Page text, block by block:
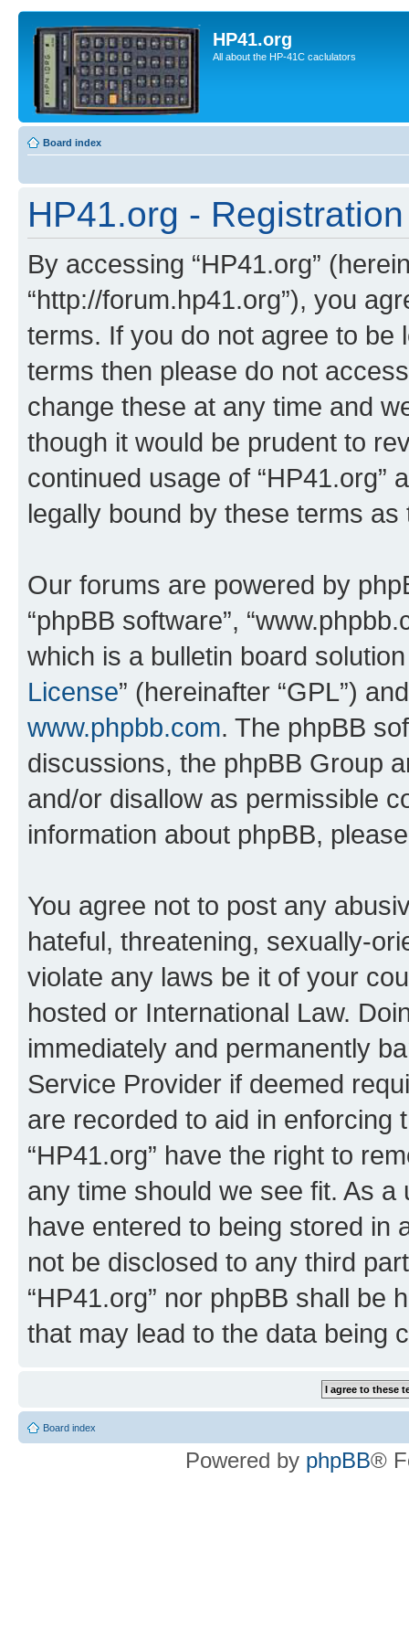
HP41.org
All about the HP-41C caclulators
Board index
HP41.org - Registration
By accessing “HP41.org”
“http://forum.hp41.org”), you
terms. If you do not agree to be
terms then please do not
change these at any time and
though it would be prudent to
continued usage of “HP41.org”
legally bound by these terms
Our forums are powered by
“phpBB software”,
which is a bulletin board
License” (hereinafter “GPL”)
www.phpbb.com. The phpBB
discussions, the phpBB Group
and/or disallow as permissible
information about phpBB,
You agree not to post any
hateful, threatening, sexually-
violate any laws be it of your
hosted or International Law.
immediately and permanently
Service Provider if deemed
are recorded to aid in enforcing
“HP41.org” have the right to
any time should we see fit. As
have entered to being stored in
not be disclosed to any third
“HP41.org” nor phpBB shall be
that may lead to the data being
Board index
Powered by phpBB®